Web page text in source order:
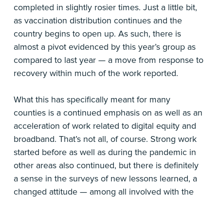
completed in slightly rosier times. Just a little bit,
as vaccination distribution continues and the
country begins to open up. As such, there is
almost a pivot evidenced by this year’s group as
compared to last year — a move from response to
recovery within much of the work reported.
What this has specifically meant for many
counties is a continued emphasis on as well as an
acceleration of work related to digital equity and
broadband. That’s not all, of course. Strong work
started before as well as during the pandemic in
other areas also continued, but there is definitely
a sense in the surveys of new lessons learned, a
changed attitude — among all involved with the